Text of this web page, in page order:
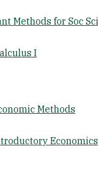
Methods for Soc
I
Methods
Economics